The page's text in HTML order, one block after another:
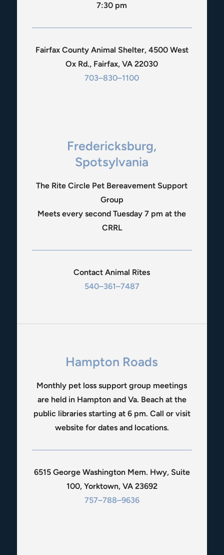
7:30 pm
Fairfax County Animal Shelter, 4500 West
Ox Rd., Fairfax, VA 22030
703–830–1100
Fredericksburg,
Spotsylvania
The Rite Circle Pet Bereavement Support
Group
Meets every second Tuesday 7 pm at the
CRRL
Contact Animal Rites
540–361–7487
Hampton Roads
Monthly pet loss support group meetings
are held in Hampton and Va. Beach at the
public libraries starting at 6 pm. Call or visit
website for dates and locations.
6515 George Washington Mem. Hwy, Suite
100, Yorktown, VA 23692
757–788–9636